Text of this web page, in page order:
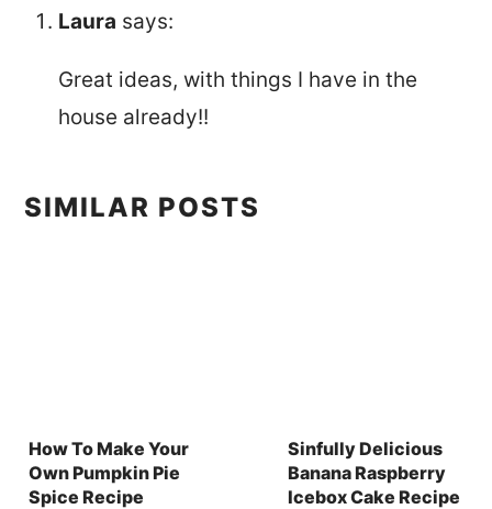
Laura says:
Great ideas, with things I have in the
house already!!
SIMILAR POSTS
How To Make Your
Own Pumpkin Pie
Spice Recipe
Sinfully Delicious
Banana Raspberry
Icebox Cake Recipe